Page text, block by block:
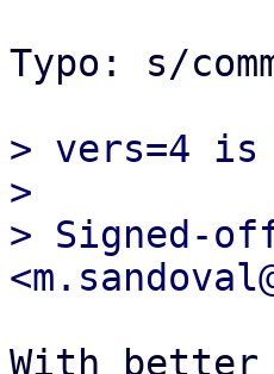
Typo: s/
> vers=4 is
>
> Signed-
With better